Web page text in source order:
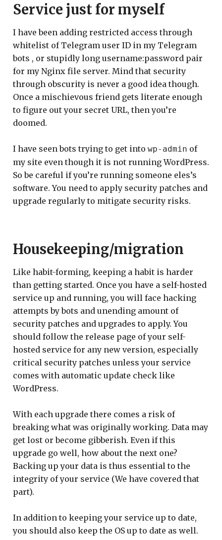
Service just for myself
I have been adding restricted access through
whitelist of Telegram user ID in my Telegram
bots , or stupidly long username:password pair
for my Nginx file server. Mind that security
through obscurity is never a good idea though.
Once a mischievous friend gets literate enough
to figure out your secret URL, then you’re
doomed.
I have seen bots trying to get into wp-admin of
my site even though it is not running WordPress.
So be careful if you’re running someone eles’s
software. You need to apply security patches and
upgrade regularly to mitigate security risks.
Housekeeping/migration
Like habit-forming, keeping a habit is harder
than getting started. Once you have a self-hosted
service up and running, you will face hacking
attempts by bots and unending amount of
security patches and upgrades to apply. You
should follow the release page of your self-
hosted service for any new version, especially
critical security patches unless your service
comes with automatic update check like
WordPress.
With each upgrade there comes a risk of
breaking what was originally working. Data may
get lost or become gibberish. Even if this
upgrade go well, how about the next one?
Backing up your data is thus essential to the
integrity of your service (We have covered that
part).
In addition to keeping your service up to date,
you should also keep the OS up to date as well.